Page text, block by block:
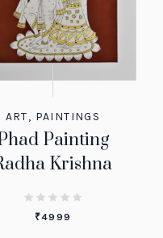
ART, PAINTINGS
Painting
Krishna
₹4999